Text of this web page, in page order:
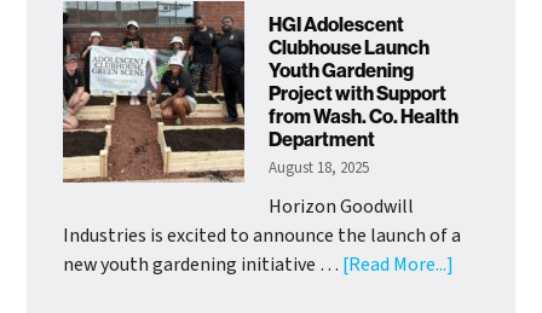
New
Chief
of
Mission
Officer
HGI Adolescent
Clubhouse Launch
Youth Gardening
Project with Support
from Wash. Co. Health
Department
August 18, 2025
Horizon Goodwill
Industries is excited to announce the launch of a
new youth gardening initiative … [Read More...]